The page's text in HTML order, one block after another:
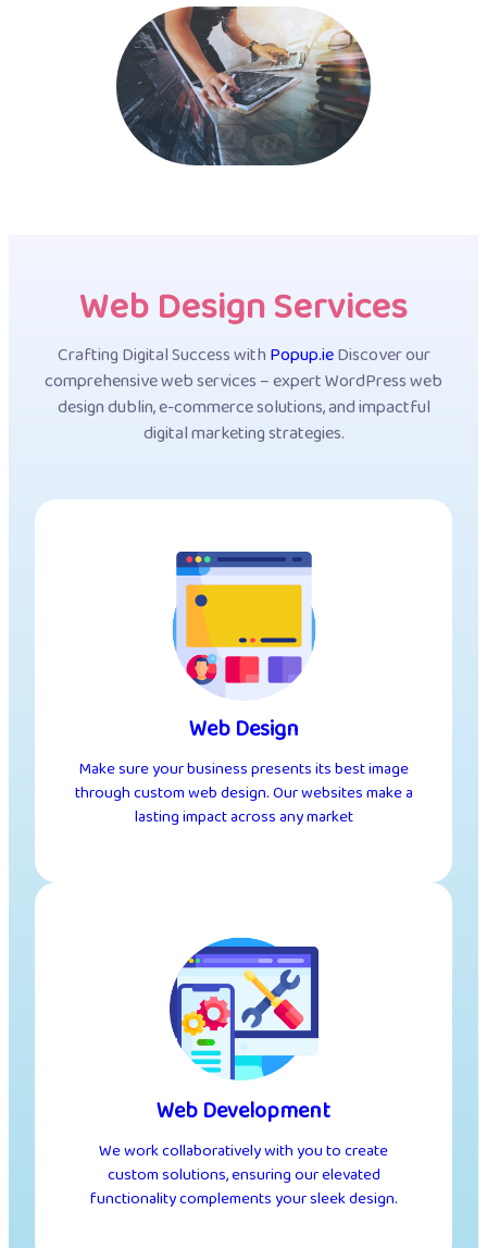
Web Design Services
Crafting Digital Success withPopup.ieDiscover our
comprehensive web services – expert WordPress web
design dublin, e-commerce solutions, and impactful
digital marketing strategies.
Web Design
Make sure your business presents its best image
through custom web design. Our websites make a
lasting impact across any market
Web Development
We work collaboratively with you to create
custom solutions, ensuring our elevated
functionality complements your sleek design.